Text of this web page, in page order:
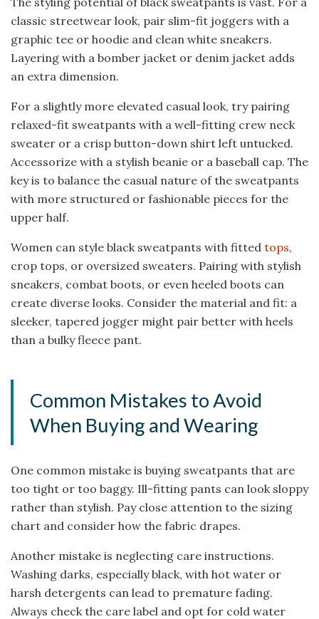
classic streetwear look, pair slim-fit joggers with a
graphic tee or hoodie and clean white sneakers.
Layering with a bomber jacket or denim jacket adds
an extra dimension.
For a slightly more elevated casual look, try pairing
relaxed-fit sweatpants with a well-fitting crew neck
sweater or a crisp button-down shirt left untucked.
Accessorize with a stylish beanie or a baseball cap. The
key is to balance the casual nature of the sweatpants
with more structured or fashionable pieces for the
upper half.
Women can style black sweatpants with fitted tops,
crop tops, or oversized sweaters. Pairing with stylish
sneakers, combat boots, or even heeled boots can
create diverse looks. Consider the material and fit: a
sleeker, tapered jogger might pair better with heels
than a bulky fleece pant.
Common Mistakes to Avoid
When Buying and Wearing
One common mistake is buying sweatpants that are
too tight or too baggy. Ill-fitting pants can look sloppy
rather than stylish. Pay close attention to the sizing
chart and consider how the fabric drapes.
Another mistake is neglecting care instructions.
Washing darks, especially black, with hot water or
harsh detergents can lead to premature fading.
Always check the care label and opt for cold water